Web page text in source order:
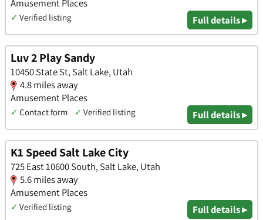
Amusement Places
✓ Verified listing Full details ▸
Luv 2 Play Sandy
10450 State St, Salt Lake, Utah
4.8 miles away
Amusement Places
✓ Contact form ✓ Verified listing Full details ▸
K1 Speed Salt Lake City
725 East 10600 South, Salt Lake, Utah
5.6 miles away
Amusement Places
✓ Verified listing Full details ▸